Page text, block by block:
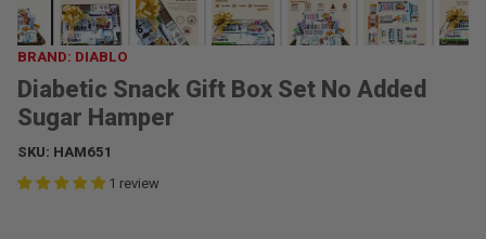
BRAND: DIABLO
Diabetic Snack Gift Box Set No Added
Sugar Hamper
SKU: HAM651
1 review